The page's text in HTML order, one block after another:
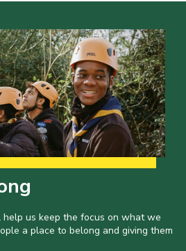
us keep the focus on what we
a place to belong and giving them